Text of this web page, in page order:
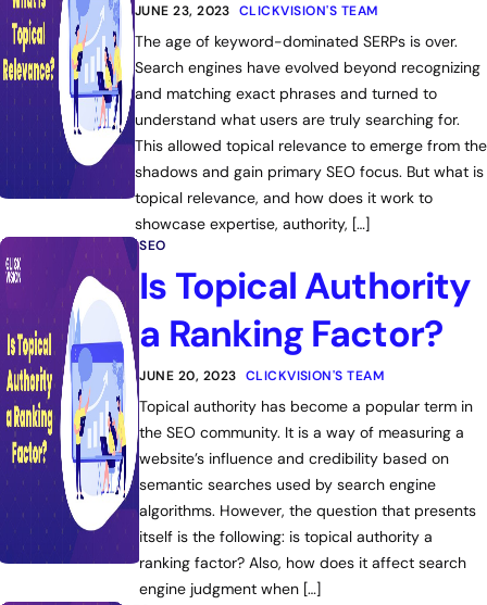
JUNE 23, 2023 CLICKVISION'S TEAM
The age of keyword-dominated SERPs is over.
Search engines have evolved beyond recognizing
and matching exact phrases and turned to
understand what users are truly searching for.
This allowed topical relevance to emerge from the
shadows and gain primary SEO focus. But what is
topical relevance, and how does it work to
showcase expertise, authority, […]
SEO
Is Topical Authority
a Ranking Factor?
JUNE 20, 2023 CLICKVISION'S TEAM
Topical authority has become a popular term in
the SEO community. It is a way of measuring a
website’s influence and credibility based on
semantic searches used by search engine
algorithms. However, the question that presents
itself is the following: is topical authority a
ranking factor? Also, how does it affect search
engine judgment when […]